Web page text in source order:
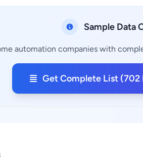
Sample Data
automation companies with
Get Complete List (702